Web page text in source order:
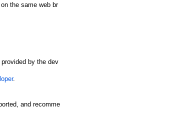
the same web br
by the dev
.
and recomme